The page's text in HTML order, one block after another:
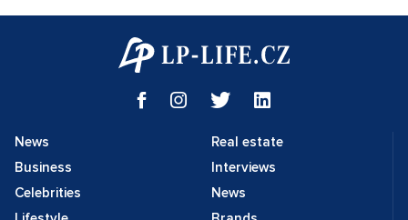
News
Business
Celebrities
Real estate
Interviews
News